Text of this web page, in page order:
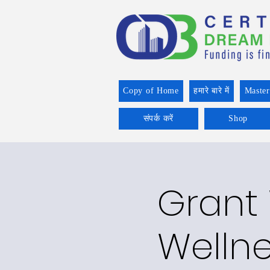
Copy of Home हमारे बारे में
संपर्क करें Shop